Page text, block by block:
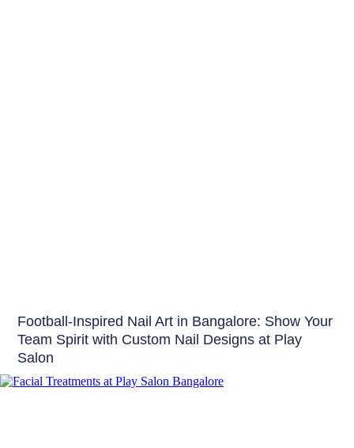
Football-Inspired Nail Art in Bangalore: Show Your
Team Spirit with Custom Nail Designs at Play
Salon